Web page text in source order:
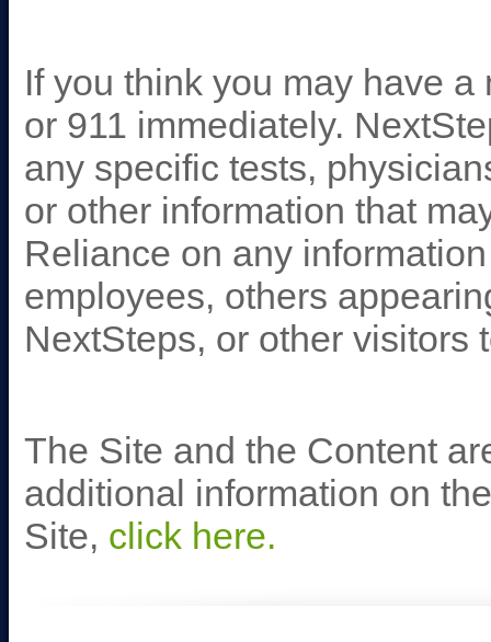
If you think you may have
or 911 immediately.
any specific tests,
or other information that
Reliance on any
employees, others
NextSteps, or other visitors
The Site and the Content
additional information on
Site, click here.